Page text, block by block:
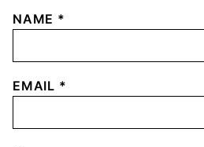
NAME *
EMAIL *